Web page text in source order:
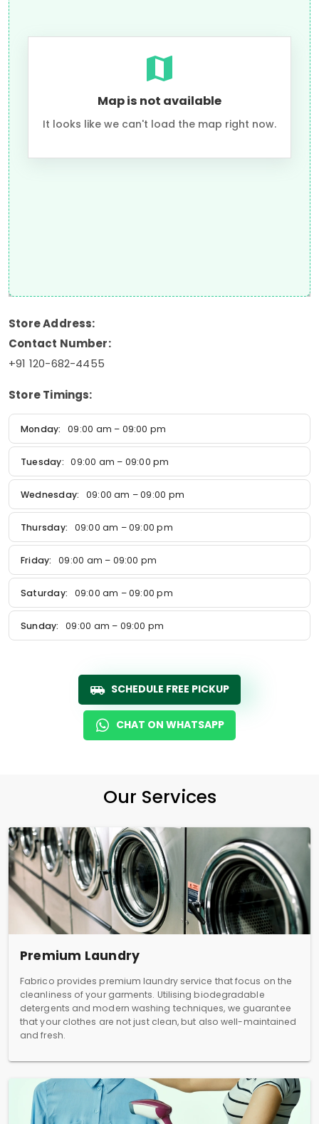
Map is not available
It looks like we can't load the map right now.
Store Address:
Contact Number:
+91 120-682-4455
Store Timings:
Monday: 09:00 am – 09:00 pm
Tuesday: 09:00 am – 09:00 pm
Wednesday: 09:00 am – 09:00 pm
Thursday: 09:00 am – 09:00 pm
Friday: 09:00 am – 09:00 pm
Saturday: 09:00 am – 09:00 pm
Sunday: 09:00 am – 09:00 pm
SCHEDULE FREE PICKUP
CHAT ON WHATSAPP
Our Services
Premium Laundry
Fabrico provides premium laundry service that focus on the
cleanliness of your garments. Utilising biodegradable
detergents and modern washing techniques, we guarantee
that your clothes are not just clean, but also well-maintained
and fresh.